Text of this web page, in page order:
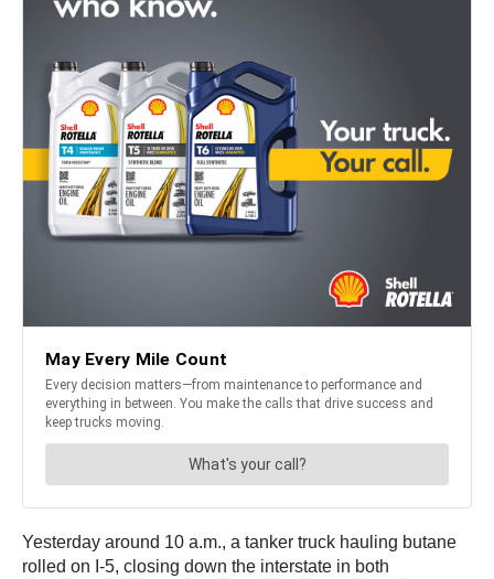
Yesterday around 10 a.m., a tanker truck hauling butane
rolled on I-5, closing down the interstate in both